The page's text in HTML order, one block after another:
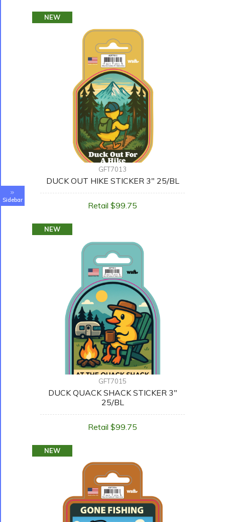
Sidebar
NEW
GFT7013
DUCK OUT HIKE STICKER 3" 25/BL
Retail $99.75
NEW
GFT7015
DUCK QUACK SHACK STICKER 3"
25/BL
Retail $99.75
NEW